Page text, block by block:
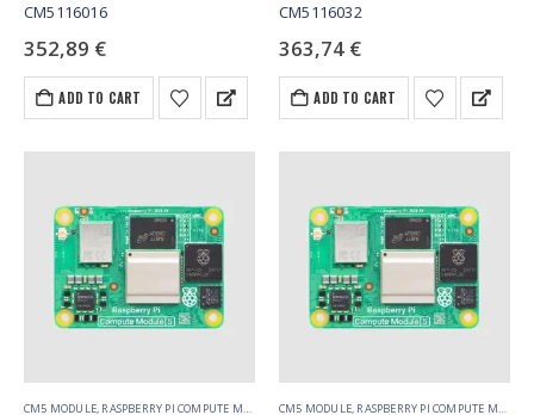
CM5116016
352,89 €
ADD TO CART
CM5116032
363,74 €
ADD TO CART
CM5 MODULE, RASPBERRY PI COMPUTE MODULE CM5 MODULE, RASPBERRY PI COMPUTE MODULE